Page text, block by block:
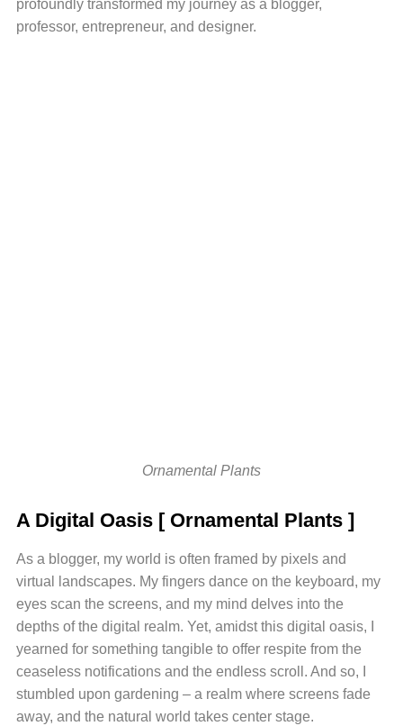
profoundly transformed my journey as a blogger,
professor, entrepreneur, and designer.
Ornamental Plants
A Digital Oasis [ Ornamental Plants ]
As a blogger, my world is often framed by pixels and
virtual landscapes. My fingers dance on the keyboard, my
eyes scan the screens, and my mind delves into the
depths of the digital realm. Yet, amidst this digital oasis, I
yearned for something tangible to offer respite from the
ceaseless notifications and the endless scroll. And so, I
stumbled upon gardening – a realm where screens fade
away, and the natural world takes center stage.